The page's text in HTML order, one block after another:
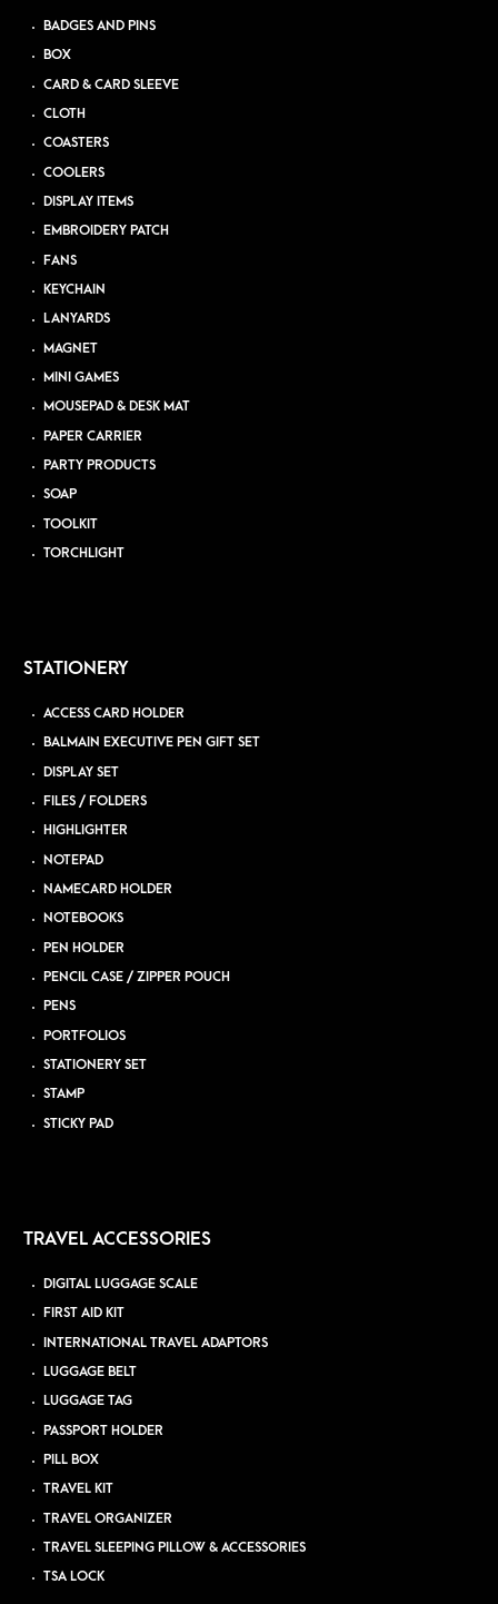
BADGES AND PINS
BOX
CARD & CARD SLEEVE
CLOTH
COASTERS
COOLERS
DISPLAY ITEMS
EMBROIDERY PATCH
FANS
KEYCHAIN
LANYARDS
MAGNET
MINI GAMES
MOUSEPAD & DESK MAT
PAPER CARRIER
PARTY PRODUCTS
SOAP
TOOLKIT
TORCHLIGHT
STATIONERY
ACCESS CARD HOLDER
BALMAIN EXECUTIVE PEN GIFT SET
DISPLAY SET
FILES / FOLDERS
HIGHLIGHTER
NOTEPAD
NAMECARD HOLDER
NOTEBOOKS
PEN HOLDER
PENCIL CASE / ZIPPER POUCH
PENS
PORTFOLIOS
STATIONERY SET
STAMP
STICKY PAD
TRAVEL ACCESSORIES
DIGITAL LUGGAGE SCALE
FIRST AID KIT
INTERNATIONAL TRAVEL ADAPTORS
LUGGAGE BELT
LUGGAGE TAG
PASSPORT HOLDER
PILL BOX
TRAVEL KIT
TRAVEL ORGANIZER
TRAVEL SLEEPING PILLOW & ACCESSORIES
TSA LOCK